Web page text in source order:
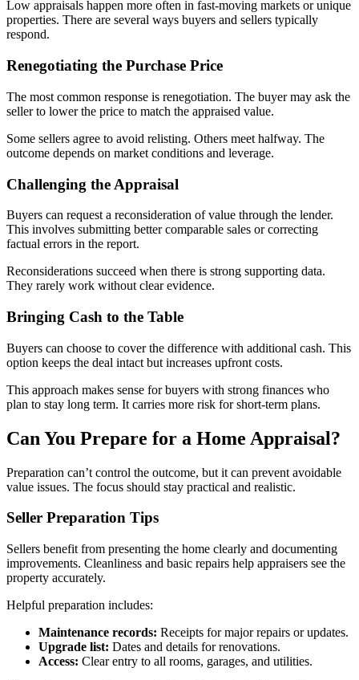
Low appraisals happen more often in fast-moving markets or unique
properties. There are several ways buyers and sellers typically
respond.
Renegotiating the Purchase Price
The most common response is renegotiation. The buyer may ask the
seller to lower the price to match the appraised value.
Some sellers agree to avoid relisting. Others meet halfway. The
outcome depends on market conditions and leverage.
Challenging the Appraisal
Buyers can request a reconsideration of value through the lender.
This involves submitting better comparable sales or correcting
factual errors in the report.
Reconsiderations succeed when there is strong supporting data.
They rarely work without clear evidence.
Bringing Cash to the Table
Buyers can choose to cover the difference with additional cash. This
option keeps the deal intact but increases upfront costs.
This approach makes sense for buyers with strong finances who
plan to stay long term. It carries more risk for short-term plans.
Can You Prepare for a Home Appraisal?
Preparation can’t control the outcome, but it can prevent avoidable
value issues. The focus should stay practical and realistic.
Seller Preparation Tips
Sellers benefit from presenting the home clearly and documenting
improvements. Cleanliness and basic repairs help appraisers see the
property accurately.
Helpful preparation includes:
Maintenance records: Receipts for major repairs or updates.
Upgrade list: Dates and details for renovations.
Access: Clear entry to all rooms, garages, and utilities.